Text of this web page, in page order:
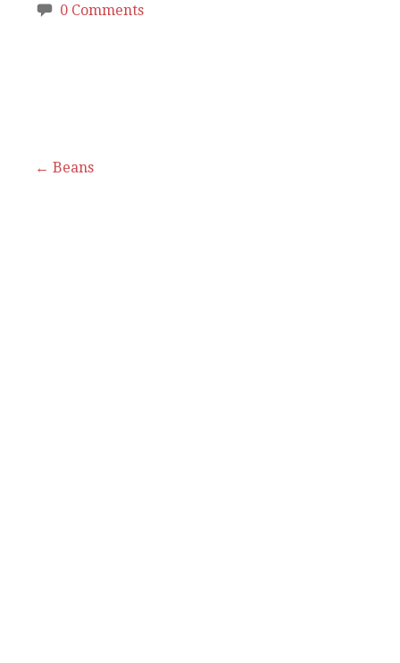
0 Comments
Post
← Beans